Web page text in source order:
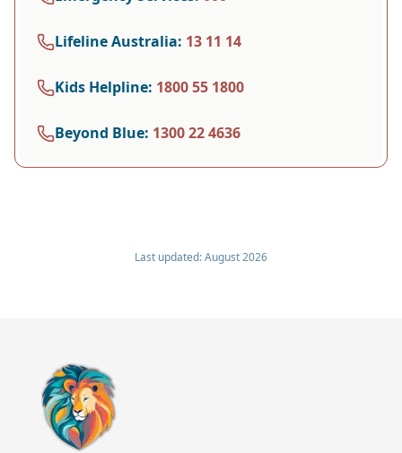
Lifeline Australia: 13 11 14
Kids Helpline: 1800 55 1800
Beyond Blue: 1300 22 4636
Last updated:August 2026